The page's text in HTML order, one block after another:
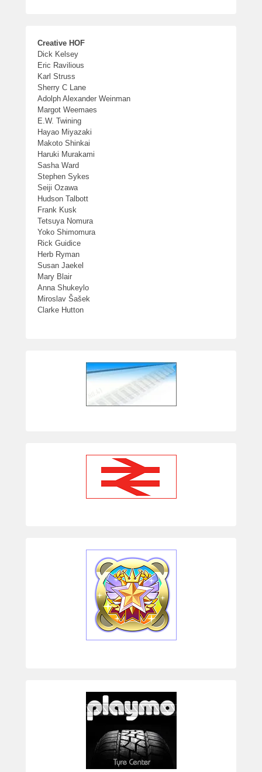
Creative HOF
Dick Kelsey
Eric Ravilious
Karl Struss
Sherry C Lane
Adolph Alexander Weinman
Margot Weemaes
E.W. Twining
Hayao Miyazaki
Makoto Shinkai
Haruki Murakami
Sasha Ward
Stephen Sykes
Seiji Ozawa
Hudson Talbott
Frank Kusk
Tetsuya Nomura
Yoko Shimomura
Rick Guidice
Herb Ryman
Susan Jaekel
Mary Blair
Anna Shukeylo
Miroslav Šašek
Clarke Hutton